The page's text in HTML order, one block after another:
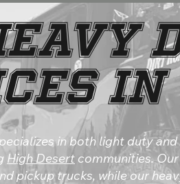
in both light duty
High Desert communities.
pickup trucks, while our